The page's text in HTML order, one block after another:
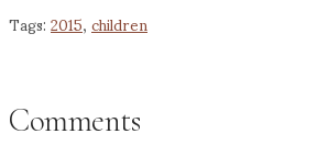
Tags:2015,children
Comments